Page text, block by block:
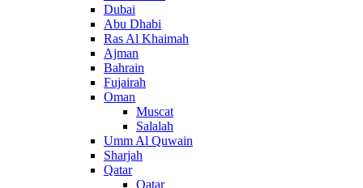
Dubai
Abu Dhabi
Ras Al Khaimah
Ajman
Bahrain
Fujairah
Oman
Muscat
Salalah
Umm Al Quwain
Sharjah
Qatar
Qatar